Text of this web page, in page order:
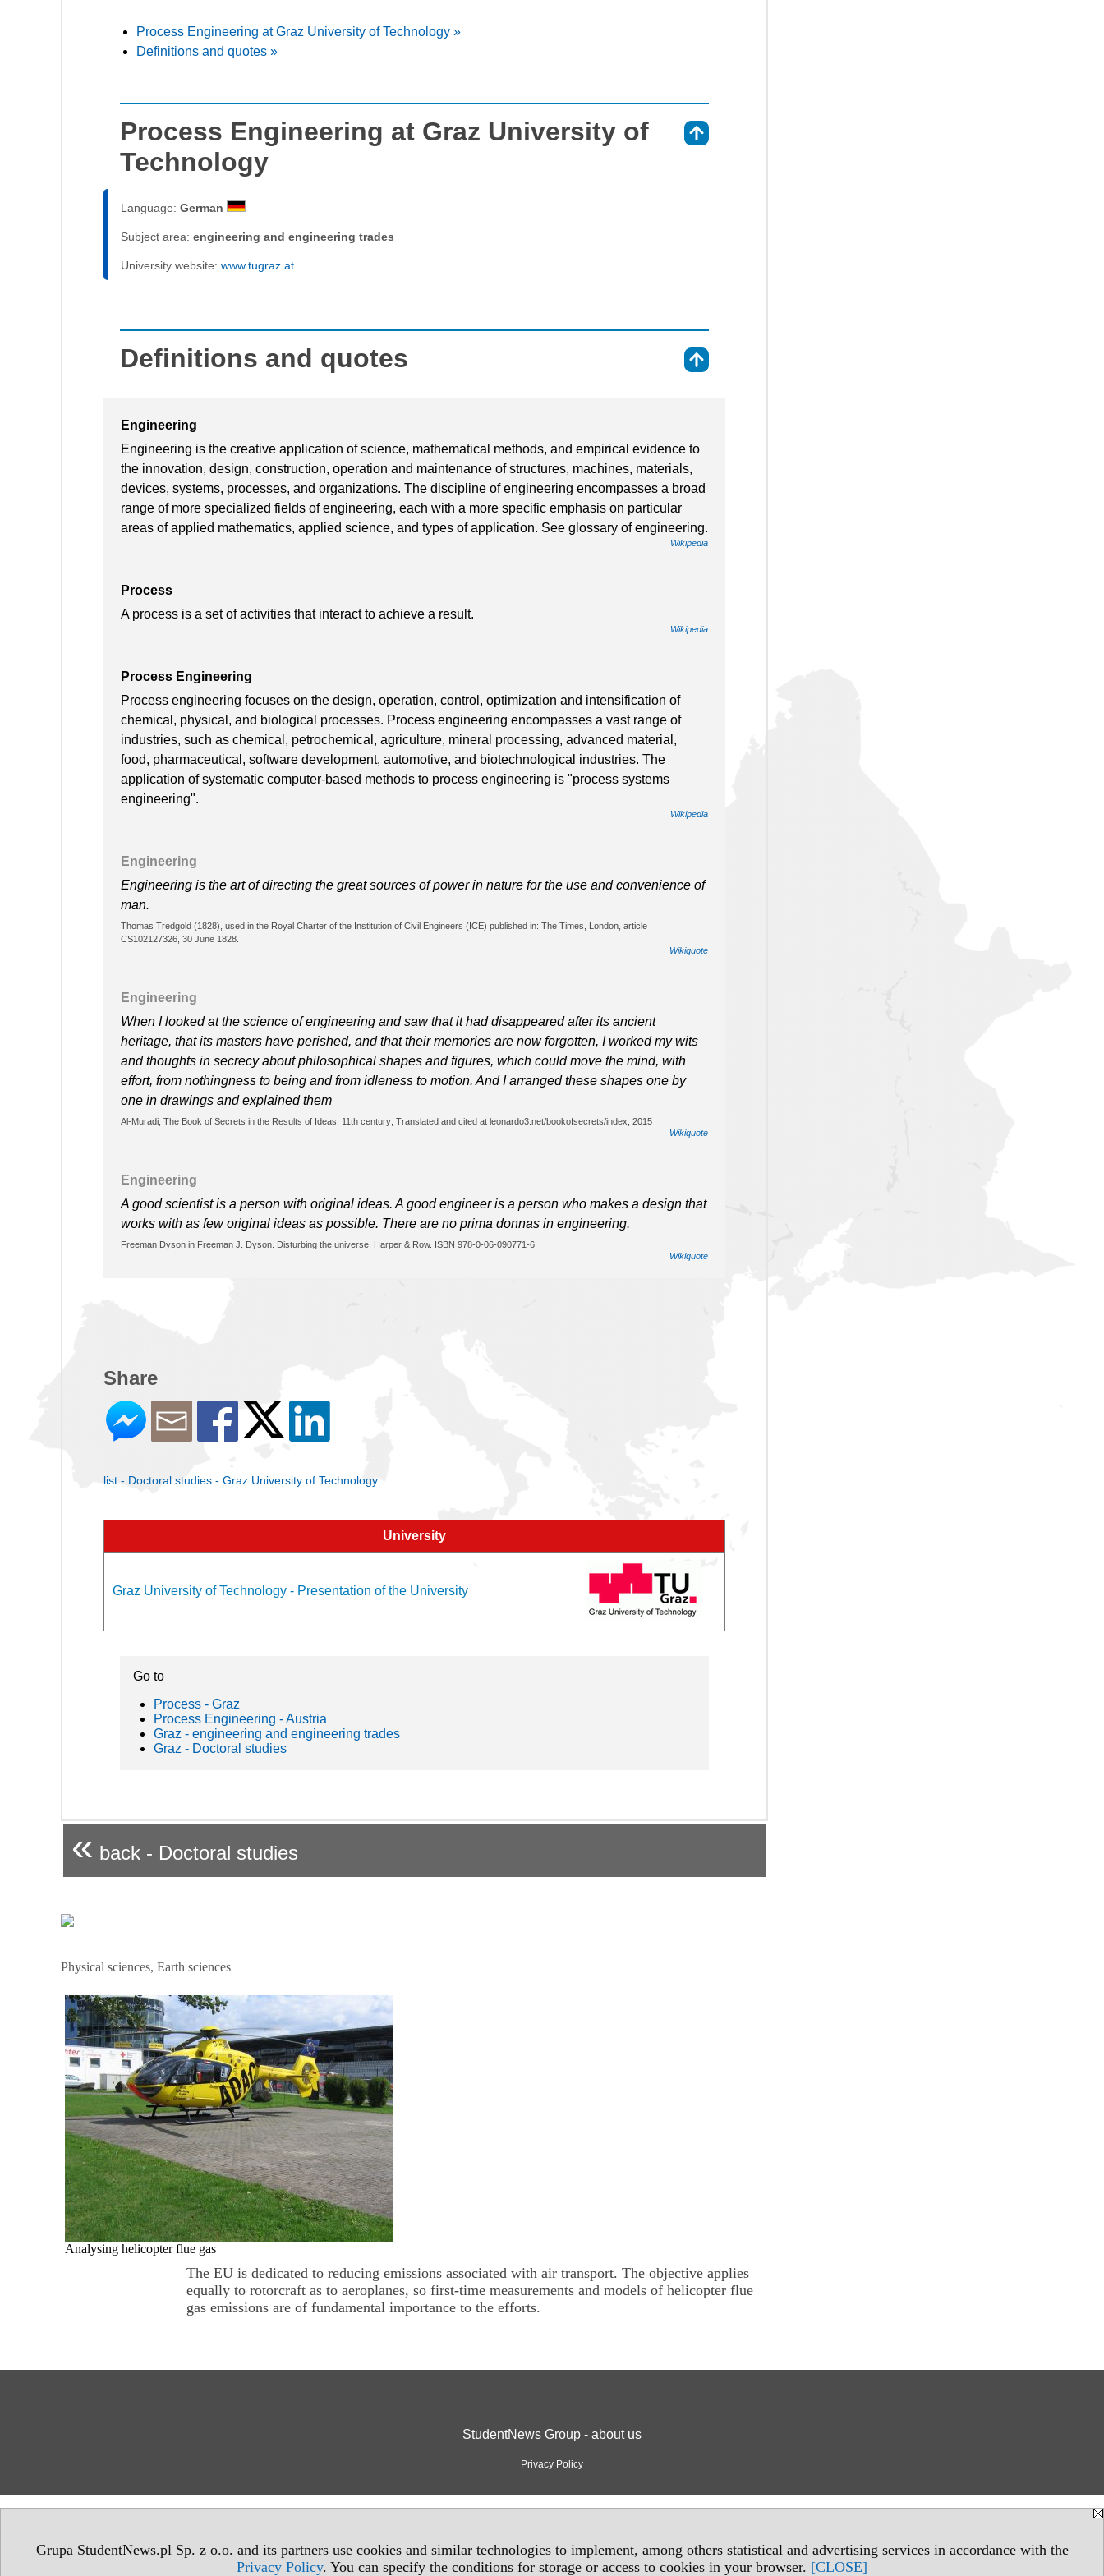
Grupa StudentNews.pl Sp. z o.o. and its partners use cookies and similar technologies to implement, among others statistical and advertising services in accordance with the
Privacy Policy. You can specify the conditions for storage or access to cookies in your browser. [CLOSE]
Process Engineering at Graz University of Technology »
Definitions and quotes »
Process Engineering at Graz University of
Technology
Language: German
Subject area: engineering and engineering trades
University website: www.tugraz.at
Definitions and quotes
Engineering
Engineering is the creative application of science, mathematical methods, and empirical evidence to
the innovation, design, construction, operation and maintenance of structures, machines, materials,
devices, systems, processes, and organizations. The discipline of engineering encompasses a broad
range of more specialized fields of engineering, each with a more specific emphasis on particular
areas of applied mathematics, applied science, and types of application. See glossary of engineering.
Wikipedia
Process
A process is a set of activities that interact to achieve a result.
Wikipedia
Process Engineering
Process engineering focuses on the design, operation, control, optimization and intensification of
chemical, physical, and biological processes. Process engineering encompasses a vast range of
industries, such as chemical, petrochemical, agriculture, mineral processing, advanced material,
food, pharmaceutical, software development, automotive, and biotechnological industries. The
application of systematic computer-based methods to process engineering is "process systems
engineering".
Wikipedia
Engineering
Engineering is the art of directing the great sources of power in nature for the use and convenience of
man.
Thomas Tredgold (1828), used in the Royal Charter of the Institution of Civil Engineers (ICE) published in: The Times, London, article
CS102127326, 30 June 1828.
Wikiquote
Engineering
When I looked at the science of engineering and saw that it had disappeared after its ancient
heritage, that its masters have perished, and that their memories are now forgotten, I worked my wits
and thoughts in secrecy about philosophical shapes and figures, which could move the mind, with
effort, from nothingness to being and from idleness to motion. And I arranged these shapes one by
one in drawings and explained them
Al-Muradi, The Book of Secrets in the Results of Ideas, 11th century; Translated and cited at leonardo3.net/bookofsecrets/index, 2015
Wikiquote
Engineering
A good scientist is a person with original ideas. A good engineer is a person who makes a design that
works with as few original ideas as possible. There are no prima donnas in engineering.
Freeman Dyson in Freeman J. Dyson. Disturbing the universe. Harper & Row. ISBN 978-0-06-090771-6.
Wikiquote
Share
list - Doctoral studies - Graz University of Technology
University
Graz University of Technology - Presentation of the University
Go to
Process - Graz
Process Engineering - Austria
Graz - engineering and engineering trades
Graz - Doctoral studies
« back - Doctoral studies
Physical sciences, Earth sciences
Analysing helicopter flue gas
The EU is dedicated to reducing emissions associated with air transport. The objective applies
equally to rotorcraft as to aeroplanes, so first-time measurements and models of helicopter flue
gas emissions are of fundamental importance to the efforts.
StudentNews Group - about us
Privacy Policy